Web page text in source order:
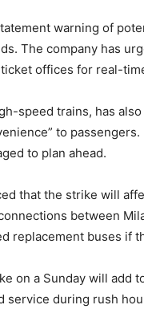
warning of
The company has
offices for real-
speed trains, has
to
to plan ahead.
that the strike will
between
replacement buses if
on a Sunday will add
service during rush